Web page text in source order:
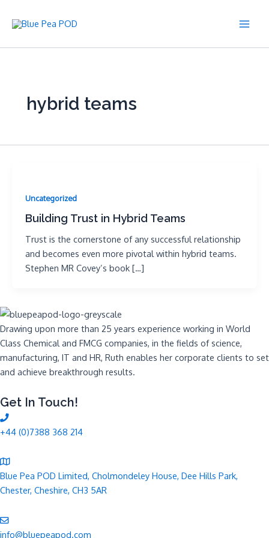
hybrid teams
Uncategorized
Building Trust in Hybrid Teams
Trust is the cornerstone of any successful relationship
and becomes even more pivotal within hybrid teams.
Stephen MR Covey’s book […]
Drawing upon more than 25 years experience working in World
Class Chemical and FMCG companies, in the fields of science,
manufacturing, IT and HR, Ruth enables her corporate clients to set
and achieve breakthrough results.
Get In Touch!
+44 (0)7388 368 214
Blue Pea POD Limited, Cholmondeley House, Dee Hills Park,
Chester, Cheshire, CH3 5AR
info@bluepeapod.com